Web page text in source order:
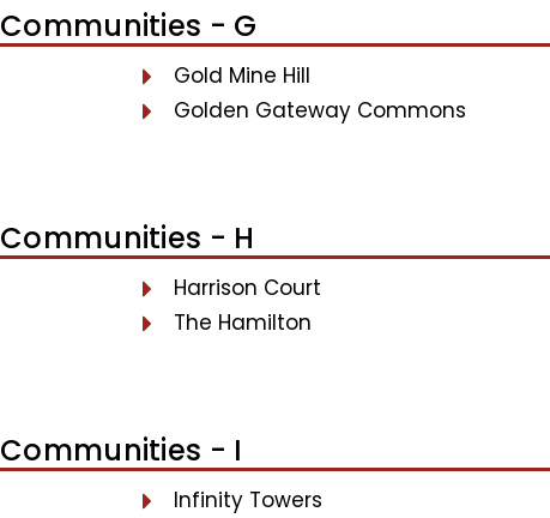
Communities - G
Gold Mine Hill
Golden Gateway Commons
Communities - H
Harrison Court
The Hamilton
Communities - I
Infinity Towers